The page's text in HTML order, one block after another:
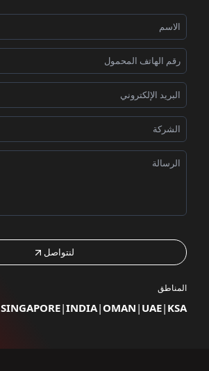
لنتواصل
المناطق
KSA
|
UAE
|
OMAN
|
INDIA
|
SINGAPORE